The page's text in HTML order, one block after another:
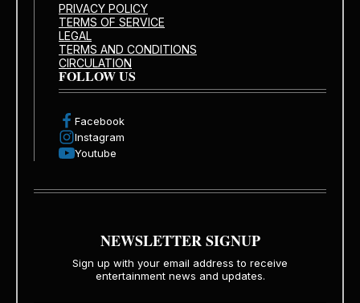
PRIVACY POLICY
TERMS OF SERVICE
LEGAL
TERMS AND CONDITIONS
CIRCULATION
FOLLOW US
Facebook
Instagram
Youtube
NEWSLETTER SIGNUP
Sign up with your email address to receive
entertainment news and updates.